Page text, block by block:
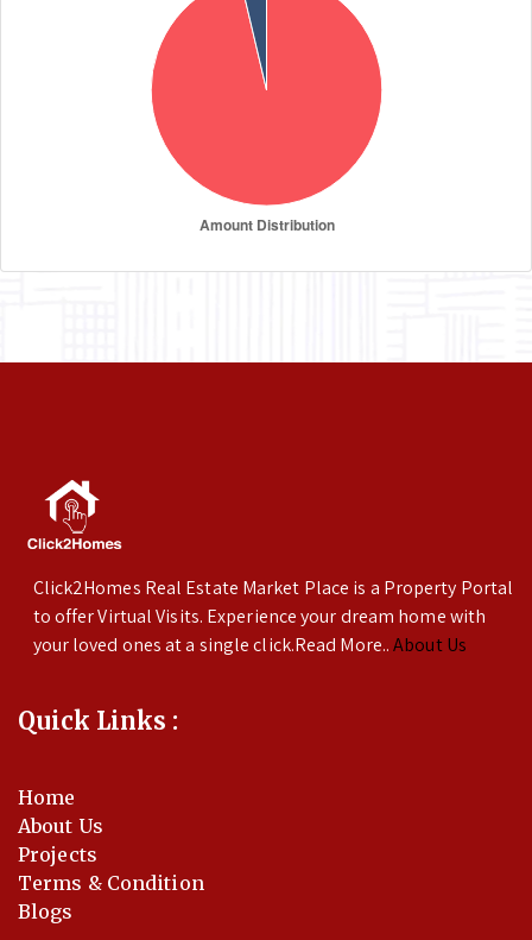
Click2Homes Real Estate Market Place is a Property Portal
to offer Virtual Visits. Experience your dream home with
your loved ones at a single click.Read More..About Us
Quick Links :
Home
About Us
Projects
Terms & Condition
Blogs